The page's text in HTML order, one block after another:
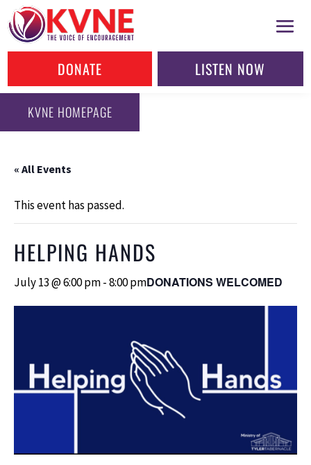
DONATE LISTEN NOW
KVNE HOMEPAGE
« All Events
This event has passed.
HELPING HANDS
July 13 @ 6:00 pm-8:00 pmDONATIONS WELCOMED